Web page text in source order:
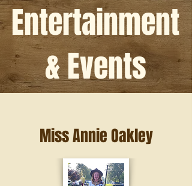
Entertainment
& Events
Miss Annie Oakley